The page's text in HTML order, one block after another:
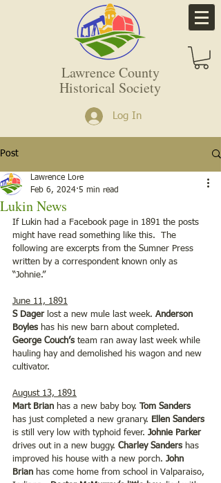
Lawrence County
Historical Society
Log In
Post
Lukin News
Lawrence Lore
Feb 6, 2024 5 min read
If Lukin had a Facebook page in 1891 the posts
might have read something like this.  The
following are excerpts from the Sumner Press
written by a correspondent known only as
“Johnie.”
June 11, 1891
S Dager lost a new mule last week. Anderson
Boyles has his new barn about completed.
George Couch’s team ran away last week while
hauling hay and demolished his wagon and new
cultivator.
August 13, 1891
Mart Brian has a new baby boy. Tom Sanders
has just completed a new granary. Ellen Sanders
is still very low with typhoid fever. Johnie Parker
drives out in a new buggy. Charley Sanders has
improved his house with a new porch. John
Brian has come home from school in Valparaiso,